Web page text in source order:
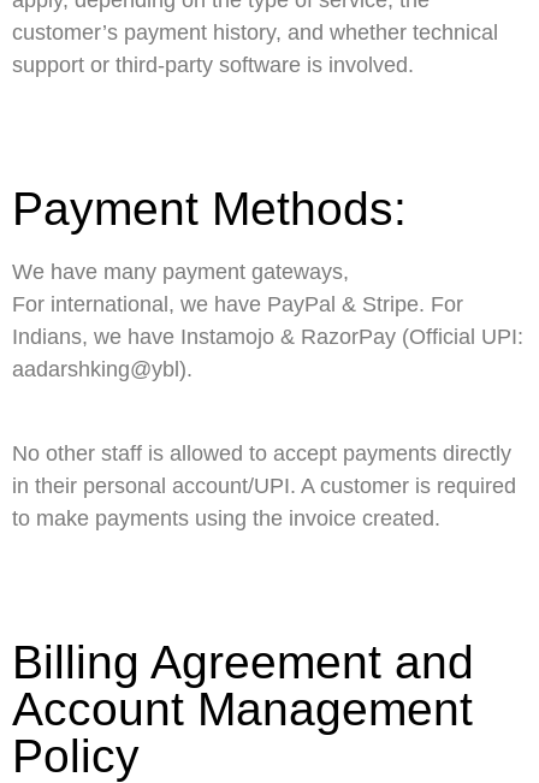
customer’s payment history, and whether technical
support or third-party software is involved.
Payment Methods:
We have many payment gateways,
For international, we have PayPal & Stripe. For
Indians, we have Instamojo & RazorPay (Official UPI:
aadarshking@ybl).
No other staff is allowed to accept payments directly
in their personal account/UPI. A customer is required
to make payments using the invoice created.
Billing Agreement and
Account Management
Policy